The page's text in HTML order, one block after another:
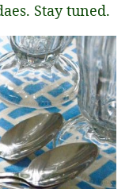
Stay tuned.